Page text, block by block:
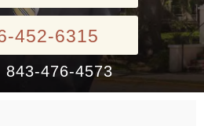
452-6315
843-476-4573